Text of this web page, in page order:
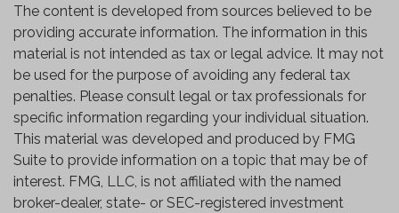
The content is developed from sources believed to be
providing accurate information. The information in this
material is not intended as tax or legal advice. It may not
be used for the purpose of avoiding any federal tax
penalties. Please consult legal or tax professionals for
specific information regarding your individual situation.
This material was developed and produced by FMG
Suite to provide information on a topic that may be of
interest. FMG, LLC, is not affiliated with the named
broker-dealer, state- or SEC-registered investment